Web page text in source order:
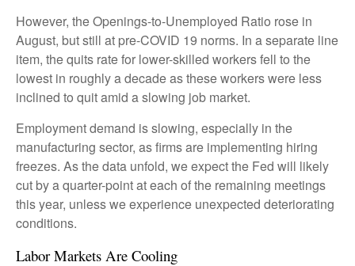
However, the Openings-to-Unemployed Ratio rose in
August, but still at pre-COVID 19 norms. In a separate line
item, the quits rate for lower-skilled workers fell to the
lowest in roughly a decade as these workers were less
inclined to quit amid a slowing job market.
Employment demand is slowing, especially in the
manufacturing sector, as firms are implementing hiring
freezes. As the data unfold, we expect the Fed will likely
cut by a quarter-point at each of the remaining meetings
this year, unless we experience unexpected deteriorating
conditions.
Labor Markets Are Cooling